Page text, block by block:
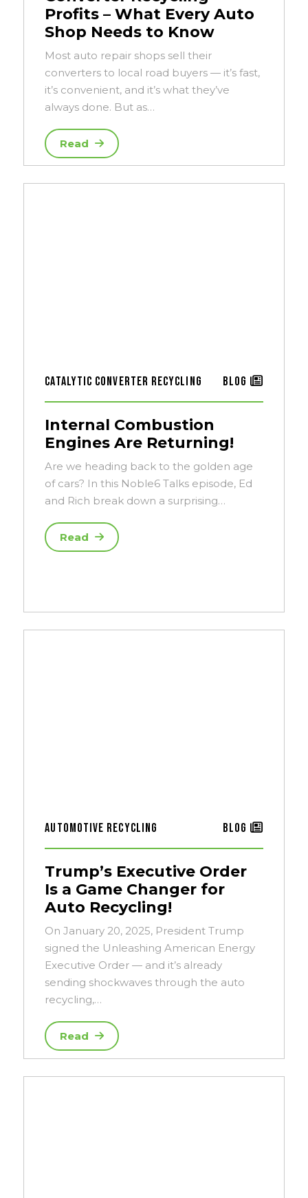
Profits – What Every Auto
Shop Needs to Know
Most auto repair shops sell their
converters to local road buyers — it’s fast,
it’s convenient, and it’s what they’ve
always done. But as…
Read
Catalytic Converter Recycling Blog
Internal Combustion
Engines Are Returning!
Are we heading back to the golden age
of cars? In this Noble6 Talks episode, Ed
and Rich break down a surprising…
Read
Automotive Recycling Blog
Trump’s Executive Order
Is a Game Changer for
Auto Recycling!
On January 20, 2025, President Trump
signed the Unleashing American Energy
Executive Order — and it’s already
sending shockwaves through the auto
recycling,…
Read